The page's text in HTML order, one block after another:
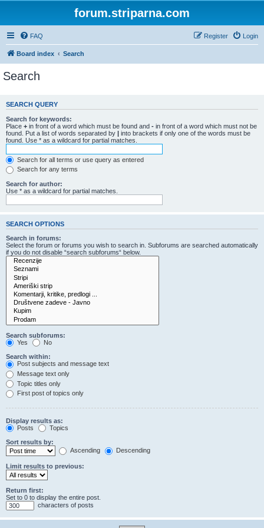
forum.striparna.com
FAQ Login
Register
Board index Search
Search
SEARCH QUERY
Search for keywords:
Place + in front of a word which must be found and - in front of a word which must not be
found. Put a list of words separated by | into brackets if only one of the words must be
found. Use * as a wildcard for partial matches.
Search for all terms or use query as entered
Search for any terms
Search for author:
Use * as a wildcard for partial matches.
SEARCH OPTIONS
Search in forums:
Select the forum or forums you wish to search in. Subforums are searched automatically
if you do not disable “search subforums“ below.
Search subforums:
Yes
No
Search within:
Post subjects and message text
Message text only
Topic titles only
First post of topics only
Display results as:
Posts
Topics
Sort results by:
Ascending
Descending
Limit results to previous:
Return first:
Set to 0 to display the entire post.
characters of posts